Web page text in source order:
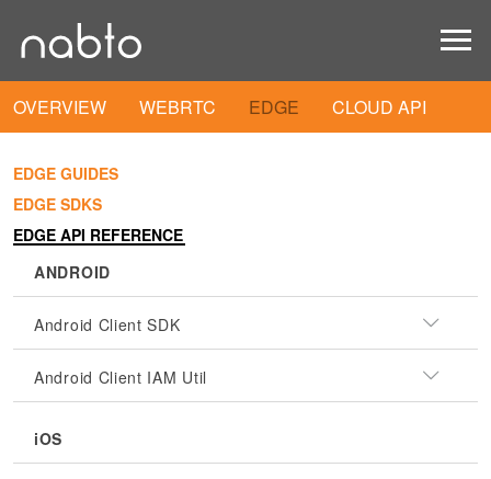
OVERVIEW WEBRTC EDGE CLOUD API
EDGE GUIDES
EDGE SDKS
EDGE API REFERENCE
ANDROID
Android Client SDK
Android Client IAM Util
iOS